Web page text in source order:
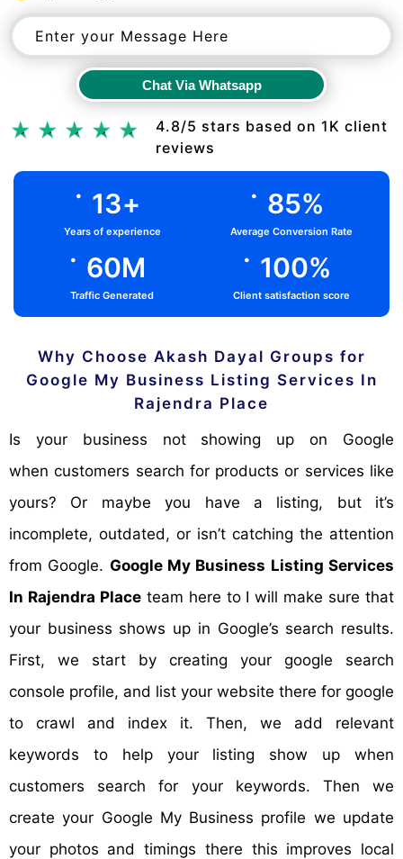
Chat Via Whatsapp
4.8/5 stars based on 1K client
reviews
. 13+
Years of experience
. 85%
Average Conversion Rate
. 60M
Traffic Generated
. 100%
Client satisfaction score
Why Choose Akash Dayal Groups for
Google My Business Listing Services In
Rajendra Place
Is your business not showing up on Google
when customers search for products or services like
yours? Or maybe you have a listing, but it’s
incomplete, outdated, or isn’t catching the attention
from Google. Google My Business Listing Services
In Rajendra Placeteam here to I will make sure that
your business shows up in Google’s search results.
First, we start by creating your google search
console profile, and list your website there for google
to crawl and index it. Then, we add relevant
keywords to help your listing show up when
customers search for your keywords. Then we
create your Google My Business profile we update
your photos and timings there this improves local